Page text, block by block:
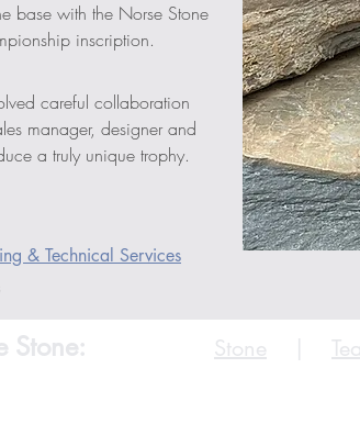
base with the Norse Stone
inscription.
careful collaboration
manager, designer and
a truly unique trophy.
& Technical Services
Stone: Stone |